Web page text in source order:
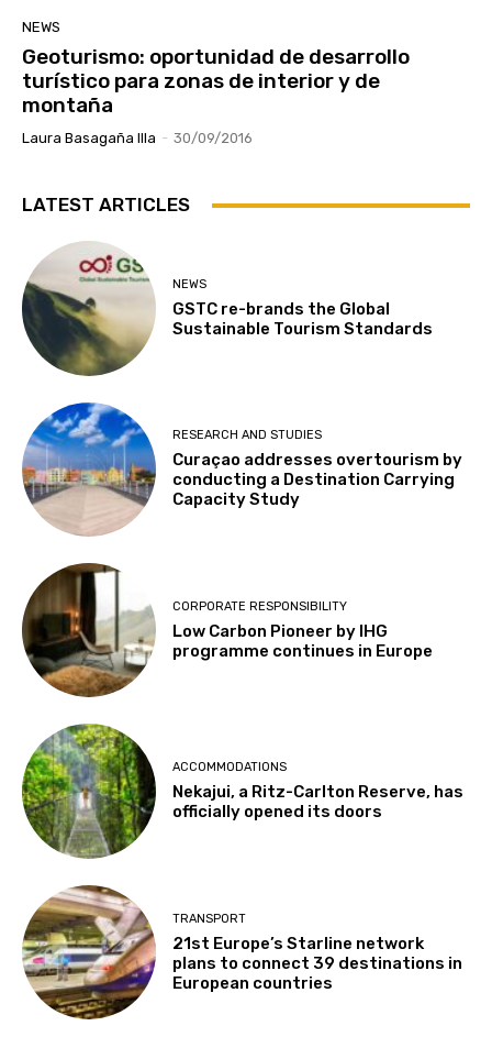
NEWS
Geoturismo: oportunidad de desarrollo
turístico para zonas de interior y de
montaña
Laura Basagaña Illa - 30/09/2016
LATEST ARTICLES
NEWS
GSTC re-brands the Global
Sustainable Tourism Standards
RESEARCH AND STUDIES
Curaçao addresses overtourism by
conducting a Destination Carrying
Capacity Study
CORPORATE RESPONSIBILITY
Low Carbon Pioneer by IHG
programme continues in Europe
ACCOMMODATIONS
Nekajui, a Ritz-Carlton Reserve, has
officially opened its doors
TRANSPORT
21st Europe’s Starline network
plans to connect 39 destinations in
European countries